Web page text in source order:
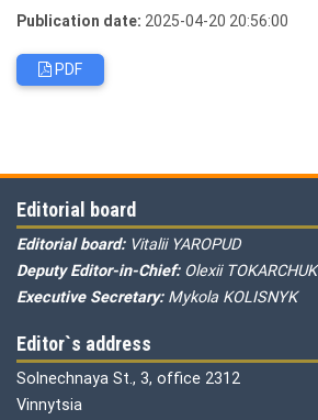
Publication date: 2025-04-20 20:56:00
PDF
Editorial board
Editorial board: Vitalii YAROPUD
Deputy Editor-in-Chief: Olexii TOKARCHUK
Executive Secretary: Mykola KOLISNYK
Editor`s address
Solnechnaya St., 3, office 2312
Vinnytsia